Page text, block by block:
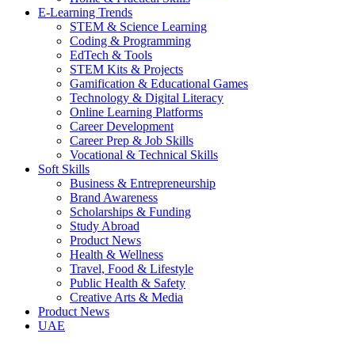
E-Learning Trends
STEM & Science Learning
Coding & Programming
EdTech & Tools
STEM Kits & Projects
Gamification & Educational Games
Technology & Digital Literacy
Online Learning Platforms
Career Development
Career Prep & Job Skills
Vocational & Technical Skills
Soft Skills
Business & Entrepreneurship
Brand Awareness
Scholarships & Funding
Study Abroad
Product News
Health & Wellness
Travel, Food & Lifestyle
Public Health & Safety
Creative Arts & Media
Product News
UAE